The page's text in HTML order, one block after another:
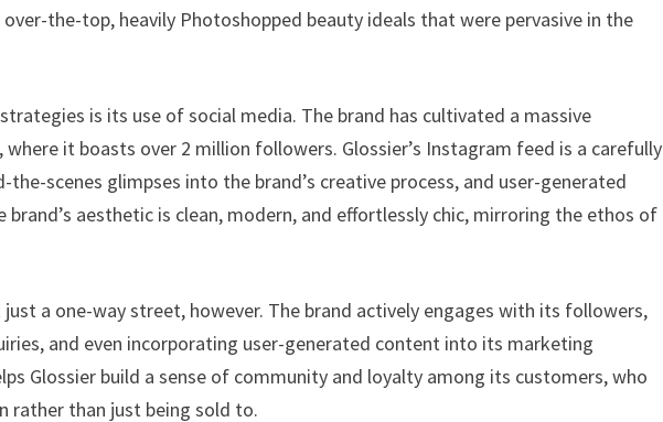
the-top, heavily Photoshopped beauty ideals that were pervasive in the
is its use of social media. The brand has cultivated a massive
it boasts over 2 million followers. Glossier’s Instagram feed is a carefully
scenes glimpses into the brand’s creative process, and user-generated
aesthetic is clean, modern, and effortlessly chic, mirroring the ethos of
just a one-way street, however. The brand actively engages with its followers,
and even incorporating user-generated content into its marketing
Glossier build a sense of community and loyalty among its customers, who
rather than just being sold to.